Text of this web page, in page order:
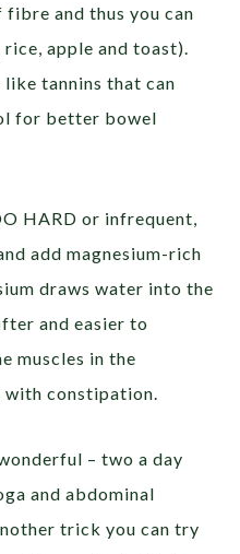
and thus you can
apple and toast).
tannins that can
for better bowel
HARD or infrequent,
add magnesium-rich
draws water into the
and easier to
muscles in the
with constipation.
– two a day
and abdominal
trick you can try